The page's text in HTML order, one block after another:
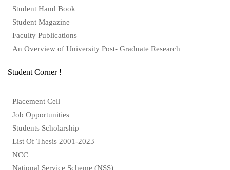
Student Hand Book
Student Magazine
Faculty Publications
An Overview of University Post- Graduate Research
Student Corner !
Placement Cell
Job Opportunities
Students Scholarship
List Of Thesis 2001-2023
NCC
National Service Scheme (NSS)